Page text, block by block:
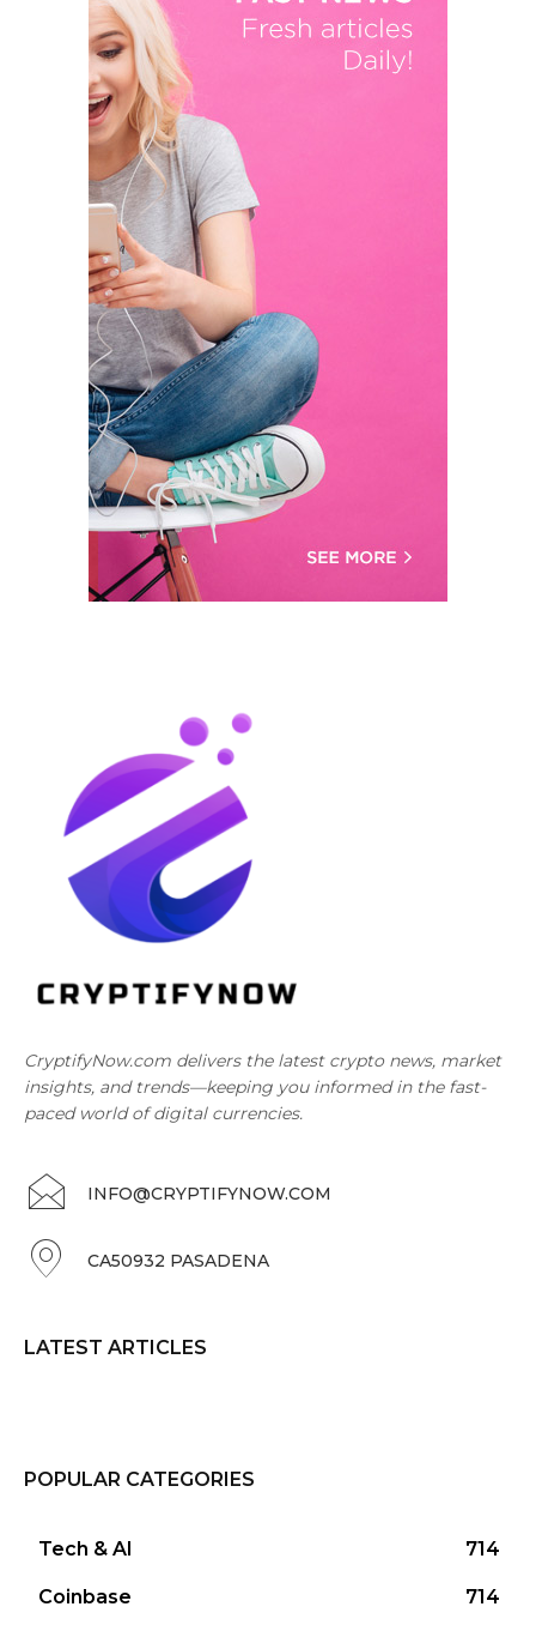
CryptifyNow.com delivers the latest crypto news, market
insights, and trends—keeping you informed in the fast-
paced world of digital currencies.
INFO@CRYPTIFYNOW.COM
CA50932 PASADENA
LATEST ARTICLES
POPULAR CATEGORIES
Tech & AI 714
Coinbase 714